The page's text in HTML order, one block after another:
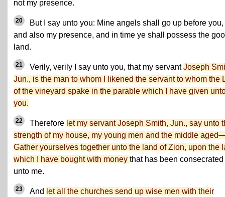
not my presence.
20
But I say unto you: Mine angels shall go up before you,
and also my presence, and in time ye shall possess the
land.
21 Verily, verily I say unto you, that my servantJoseph
Jun., is the man to whom I likened the servant to whom the
of the vineyard spake in the parable which I have given
you.
22 Therefore let my servant Joseph Smith, Jun., say unto
strength of my house, my young men and the middle
Gather yourselves together unto the land of Zion, upon the
which I have bought with money that has been consecrated
unto me.
23 And let all the churches send up wise men with their